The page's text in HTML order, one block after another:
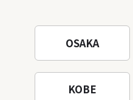
OSAKA
KOBE